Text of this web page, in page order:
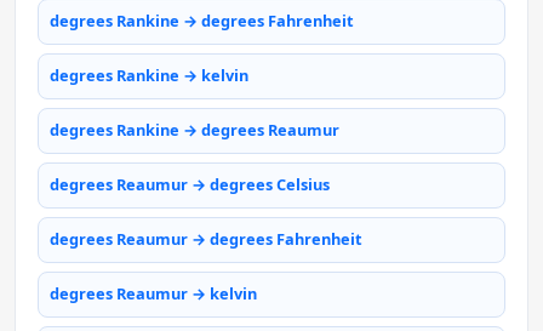
degrees Rankine → degrees Fahrenheit
degrees Rankine → kelvin
degrees Rankine → degrees Reaumur
degrees Reaumur → degrees Celsius
degrees Reaumur → degrees Fahrenheit
degrees Reaumur → kelvin